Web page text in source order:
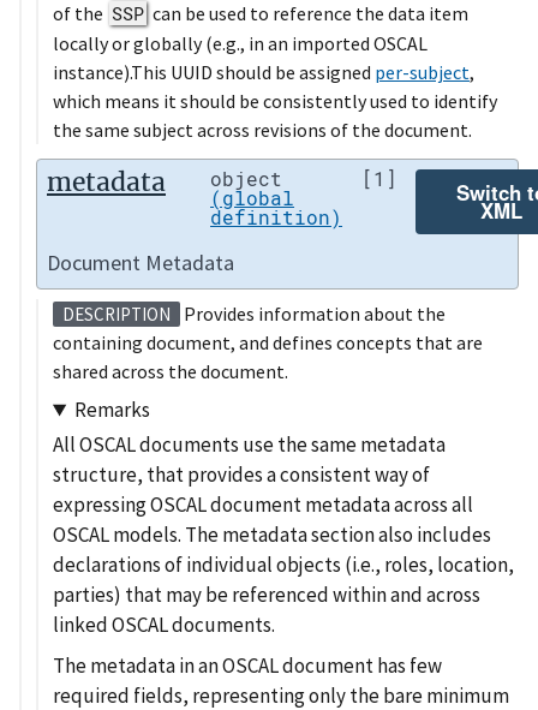
of the SSP can be used to reference the data item
locally or globally (e.g., in an imported OSCAL
instance).This UUID should be assigned per-subject,
which means it should be consistently used to identify
the same subject across revisions of the document.
metadata object
(global
definition)
[1] Switch
XML
Document Metadata
DESCRIPTION
Provides information about the
containing document, and defines concepts that are
shared across the document.
Remarks
All OSCAL documents use the same metadata
structure, that provides a consistent way of
expressing OSCAL document metadata across all
OSCAL models. The metadata section also includes
declarations of individual objects (i.e., roles, location,
parties) that may be referenced within and across
linked OSCAL documents.
The metadata in an OSCAL document has few
required fields, representing only the bare minimum